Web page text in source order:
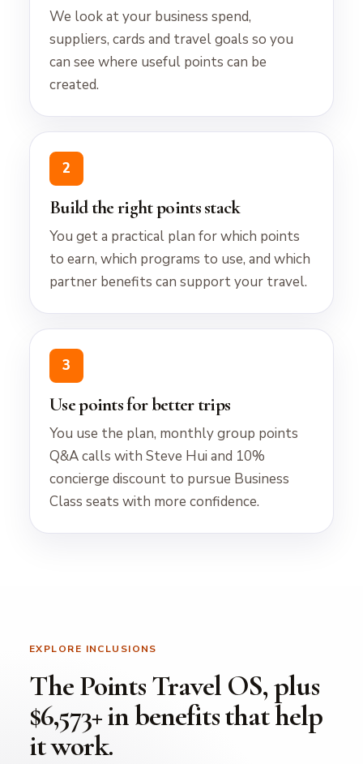
We look at your business spend,
suppliers, cards and travel goals so you
can see where useful points can be
created.
2
Build the right points stack
You get a practical plan for which points
to earn, which programs to use, and which
partner benefits can support your travel.
3
Use points for better trips
You use the plan, monthly group points
Q&A calls with Steve Hui and 10%
concierge discount to pursue Business
Class seats with more confidence.
EXPLORE INCLUSIONS
The Points Travel OS, plus
$6,573+ in benefits that help
it work.